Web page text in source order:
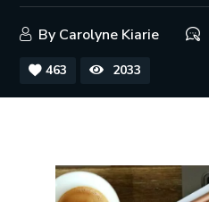
By Carolyne Kiarie
463 2033